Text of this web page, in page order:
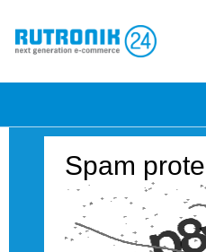
Spam